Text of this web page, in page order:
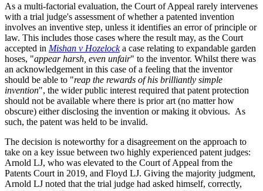
As a multi-factorial evaluation, the Court of Appeal rarely intervenes
with a trial judge's assessment of whether a patented invention
involves an inventive step, unless it identifies an error of principle or
law. This includes those cases where the result may, as the Court
accepted in Mishan v Hozelocka case relating to expandable garden
hoses, "appear harsh, even unfair" to the inventor. Whilst there was
an acknowledgement in this case of a feeling that the inventor
should be able to "reap the rewards of his brilliantly simple
invention", the wider public interest required that patent protection
should not be available where there is prior art (no matter how
obscure) either disclosing the invention or making it obvious. As
such, the patent was held to be invalid.
The decision is noteworthy for a disagreement on the approach to
take on a key issue between two highly experienced patent judges:
Arnold LJ, who was elevated to the Court of Appeal from the
Patents Court in 2019, and Floyd LJ. Giving the majority judgment,
Arnold LJ noted that the trial judge had asked himself, correctly,